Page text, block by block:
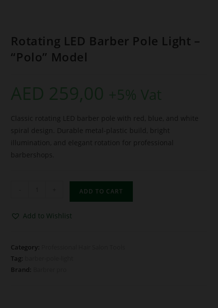
Rotating LED Barber Pole Light –
“Polo” Model
AED 259,00 +5% Vat
Classic rotating LED barber pole with red, blue, and white
spiral design. Durable metal-plastic build, bright
illumination, and elegant rotation for professional
barbershops.
ADD TO CART
Add to Wishlist
Category:
Tag:
Brand: